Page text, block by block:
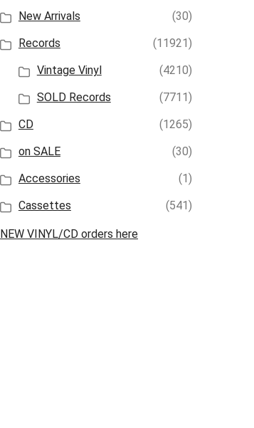
New Arrivals
(30)
Records
(11921)
Vintage Vinyl
(4210)
SOLD Records
(7711)
CD
(1265)
on SALE
(30)
Accessories
(1)
Cassettes
(541)
NEW VINYL/CD orders here